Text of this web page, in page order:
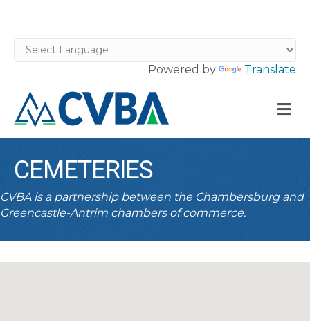
Powered by Translate
CEMETERIES
CVBA is a partnership between the Chambersburg and
Greencastle-Antrim chambers of commerce.